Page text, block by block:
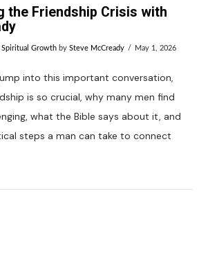
the Friendship Crisis with
,Spiritual Growth bySteve McCready May 1, 2026
into this important conversation,
is so crucial, why many men find
what the Bible says about it, and
steps a man can take to connect